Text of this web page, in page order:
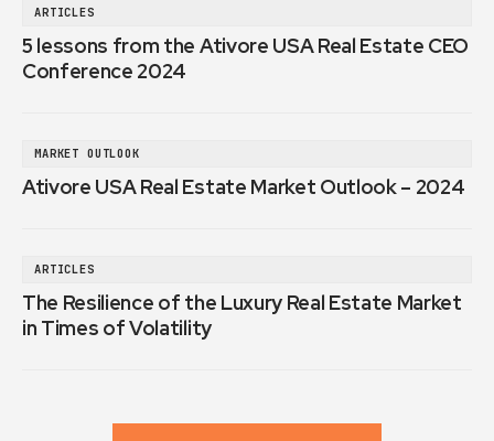
ARTICLES
5 lessons from the Ativore USA Real Estate CEO
Conference 2024
MARKET OUTLOOK
Ativore USA Real Estate Market Outlook – 2024
ARTICLES
The Resilience of the Luxury Real Estate Market
in Times of Volatility